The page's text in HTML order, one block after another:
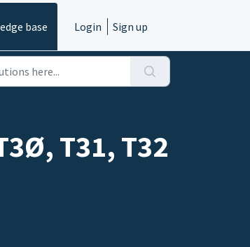
base Login Sign up
T31, T32